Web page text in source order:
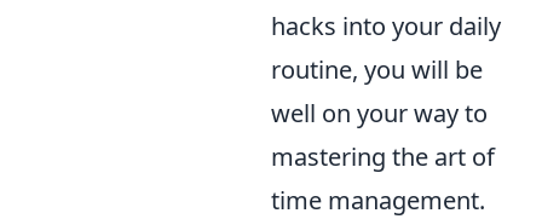
hacks into your daily
routine, you will be
well on your way to
mastering the art of
time management.